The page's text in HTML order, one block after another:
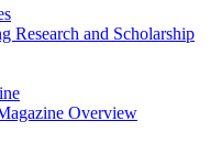
Research and Scholarship
Overview